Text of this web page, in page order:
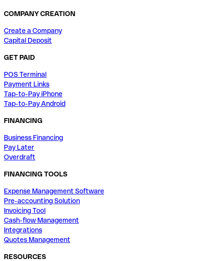
COMPANY CREATION
Create a Company
Capital Deposit
GET PAID
POS Terminal
Payment Links
Tap-to-Pay iPhone
Tap-to-Pay Android
FINANCING
Business Financing
Pay Later
Overdraft
FINANCING TOOLS
Expense Management Software
Pre-accounting Solution
Invoicing Tool
Cash-flow Management
Integrations
Quotes Management
RESOURCES